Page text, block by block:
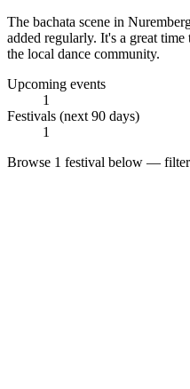
The bachata scene in
added regularly. It's a great
the local dance community.
Upcoming events
1
Festivals (next 90 days)
1
Browse 1 festival below — filter